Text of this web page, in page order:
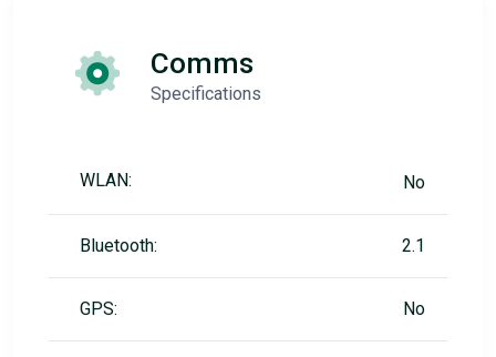
Comms
Specifications
WLAN: No
Bluetooth: 2.1
GPS: No